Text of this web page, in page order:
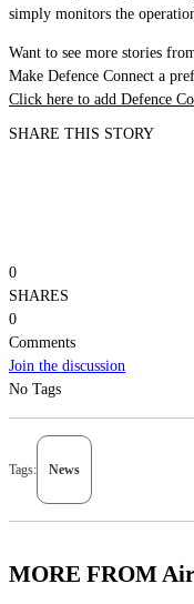
simply monitors the
Want to see more stories
Make Defence Connect a
Click here to add Defence
SHARE THIS STORY
0
SHARES
0
Comments
Join the discussion
No Tags
Tags: News
MORE FROM Air